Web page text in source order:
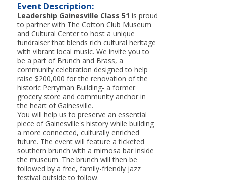
Event Description:
Leadership Gainesville Class 51 is proud
to partner with The Cotton Club Museum
and Cultural Center to host a unique
fundraiser that blends rich cultural heritage
with vibrant local music. We invite you to
be a part of Brunch and Brass, a
community celebration designed to help
raise $200,000 for the renovation of the
historic Perryman Building- a former
grocery store and community anchor in
the heart of Gainesville.
You will help us to preserve an essential
piece of Gainesville's history while building
a more connected, culturally enriched
future. The event will feature a ticketed
southern brunch with a mimosa bar inside
the museum. The brunch will then be
followed by a free, family-friendly jazz
festival outside to follow.